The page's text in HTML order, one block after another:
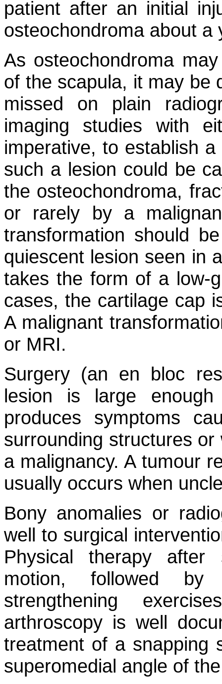
patient after an initial
osteochondroma about a
As osteochondroma
of the scapula, it may be
missed on plain
imaging studies with
imperative, to establish
such a lesion could be
the osteochondroma,
or rarely by a
transformation should
quiescent lesion seen in
takes the form of a low-
cases, the cartilage cap
A malignant
or MRI.
Surgery (an en bloc
lesion is large
produces symptoms
surrounding structures
a malignancy. A tumour
usually occurs when
Bony anomalies or
well to surgical
Physical therapy after
motion, followed
strengthening
arthroscopy is well
treatment of a snapping
superomedial angle of